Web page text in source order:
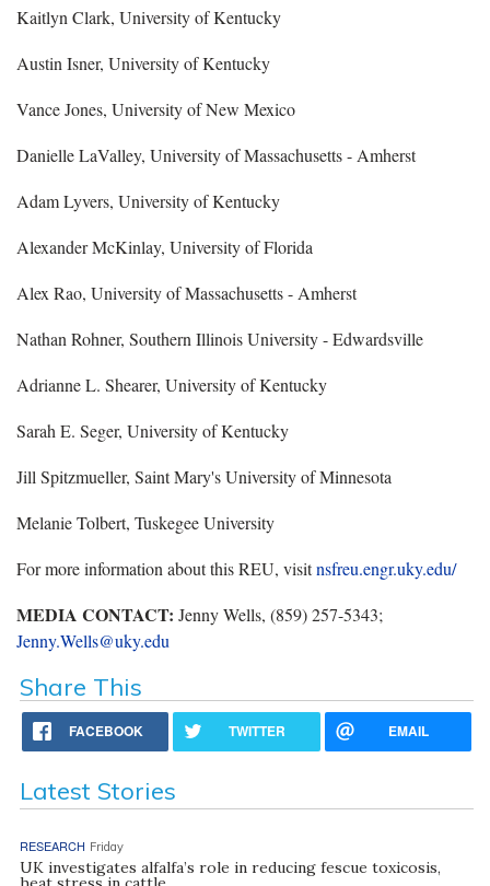
Kaitlyn Clark, University of Kentucky
Austin Isner, University of Kentucky
Vance Jones, University of New Mexico
Danielle LaValley, University of Massachusetts - Amherst
Adam Lyvers, University of Kentucky
Alexander McKinlay, University of Florida
Alex Rao, University of Massachusetts - Amherst
Nathan Rohner, Southern Illinois University - Edwardsville
Adrianne L. Shearer, University of Kentucky
Sarah E. Seger, University of Kentucky
Jill Spitzmueller, Saint Mary's University of Minnesota
Melanie Tolbert, Tuskegee University
For more information about this REU, visitnsfreu.engr.uky.edu/
MEDIA CONTACT: Jenny Wells, (859) 257-5343;
Jenny.Wells@uky.edu
Share This
FACEBOOK TWITTER EMAIL
Latest Stories
RESEARCH Friday
UK investigates alfalfa’s role in reducing fescue toxicosis,